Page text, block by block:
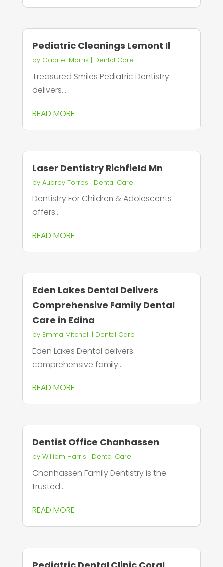
Pediatric Cleanings Lemont Il
by Gabriel Morris | Dental Care
Treasured Smiles Pediatric Dentistry
delivers...
READ MORE
Laser Dentistry Richfield Mn
by Audrey Torres | Dental Care
Dentistry For Children & Adolescents
offers...
READ MORE
Eden Lakes Dental Delivers
Comprehensive Family Dental
Care in Edina
by Emma Mitchell | Dental Care
Eden Lakes Dental delivers
comprehensive family...
READ MORE
Dentist Office Chanhassen
by William Harris | Dental Care
Chanhassen Family Dentistry is the
trusted...
READ MORE